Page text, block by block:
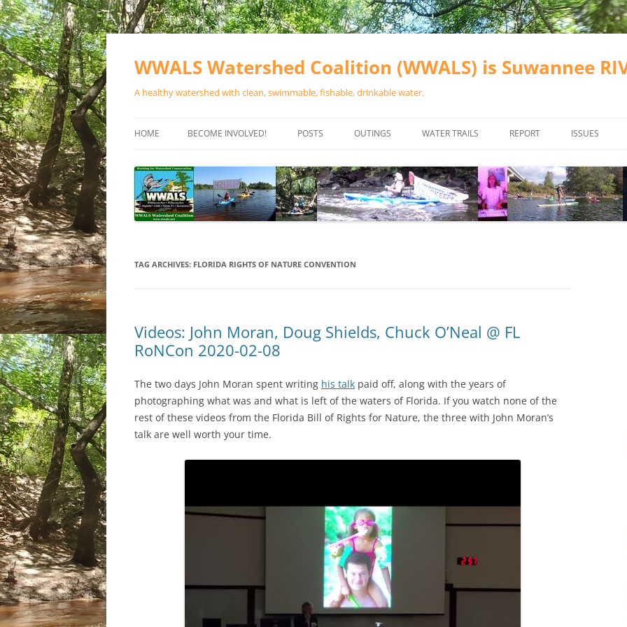
Skip
WWALS Watershed Coalition (WWALS) is Suwannee
A healthy watershed with clean, swimmable, fishable, drinkable water.
HOME BECOME INVOLVED!
SPONSOR EVENTS
SPONSOR PROGRAMS
POSTS OUTINGS
CALENDAR
WATER TRAILS
RIVER BASIN
ALAPAHA RIVER WATER TRAIL
(ARWT)
OUTFITTERS
RAINFALL SOURCES
REPORT ISSUES
VALDOSTA
WASTEWATER
SOLAR
TAG ARCHIVES: FLORIDA RIGHTS OF NATURE CONVENTION
Videos: John Moran, Doug Shields, Chuck O’Neal @ FL
RoNCon 2020-02-08
The two days John Moran spent writing his talk paid off, along with the years of
photographing what was and what is left of the waters of Florida. If you watch none of the
rest of these videos from the Florida Bill of Rights for Nature, the three with John Moran’s
talk are well worth your time.